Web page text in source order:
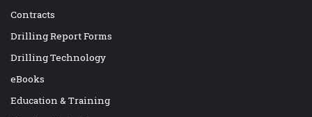
Contracts
Drilling Report Forms
Drilling Technology
eBooks
Education & Training